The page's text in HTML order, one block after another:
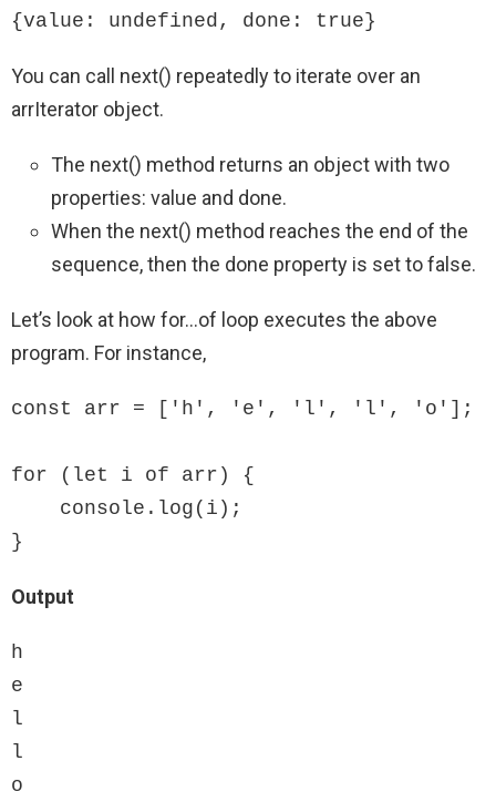
{value: undefined, done: true}
You can call next() repeatedly to iterate over an
arrIterator object.
The next() method returns an object with two
properties: value and done.
When the next() method reaches the end of the
sequence, then the done property is set to false.
Let’s look at how for…of loop executes the above
program. For instance,
const arr = ['h', 'e', 'l', 'l', 'o'];
for (let i of arr) {
}
Output
h
e
l
l
o